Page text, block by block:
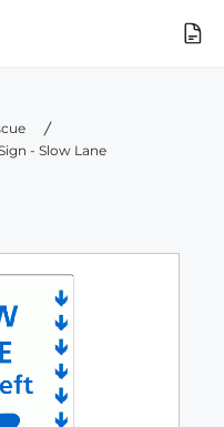
Search
- Slow Lane